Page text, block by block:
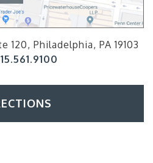
Philadelphia, PA 19103